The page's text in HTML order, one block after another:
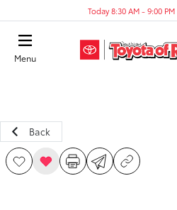
Today 8:30 AM - 9:00 PM
Menu
Back